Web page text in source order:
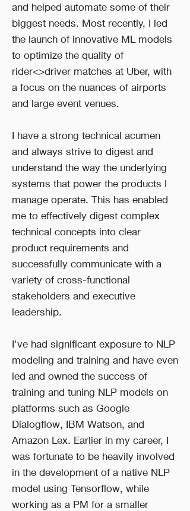
and helped automate some of their
biggest needs. Most recently, I led
the launch of innovative ML models
to optimize the quality of
rider<>driver matches at Uber, with
a focus on the nuances of airports
and large event venues.
I have a strong technical acumen
and always strive to digest and
understand the way the underlying
systems that power the products I
manage operate. This has enabled
me to effectively digest complex
technical concepts into clear
product requirements and
successfully communicate with a
variety of cross-functional
stakeholders and executive
leadership.
I've had significant exposure to NLP
modeling and training and have even
led and owned the success of
training and tuning NLP models on
platforms such as Google
Dialogflow, IBM Watson, and
Amazon Lex. Earlier in my career, I
was fortunate to be heavily involved
in the development of a native NLP
model using Tensorflow, while
working as a PM for a smaller